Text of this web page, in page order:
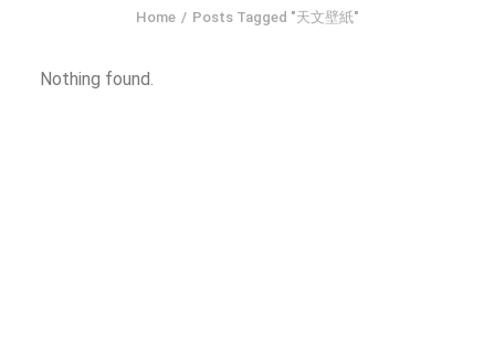
Home Posts Tagged "天文壁紙"
Nothing found.